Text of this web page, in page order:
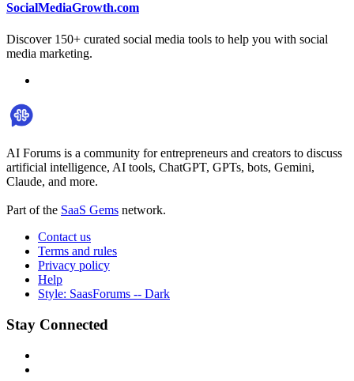
SocialMediaGrowth.com
Discover 150+ curated social media tools to help you with social
media marketing.
AI Forums is a community for entrepreneurs and creators to discuss
artificial intelligence, AI tools, ChatGPT, GPTs, bots, Gemini,
Claude, and more.
Part of the SaaS Gems network.
Contact us
Terms and rules
Privacy policy
Help
Style: SaasForums -- Dark
Stay Connected